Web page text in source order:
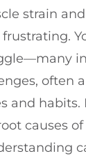
strain and
often
and habits.
causes of